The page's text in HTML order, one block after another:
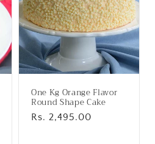
One Kg Orange Flavor
Round Shape Cake
Regular
Rs. 2,495.00